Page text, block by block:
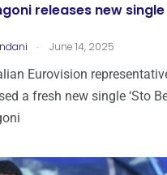
releases new single
. June 14, 2025
Eurovision
a fresh new single ‘Sto